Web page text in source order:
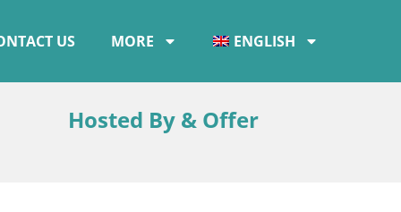
US MORE ENGLISH
Hosted By & Offer